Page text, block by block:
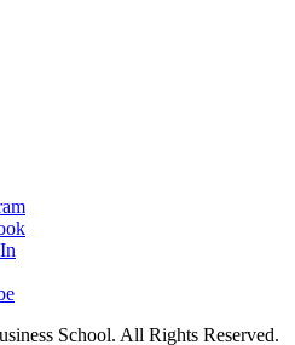
School. All Rights Reserved.